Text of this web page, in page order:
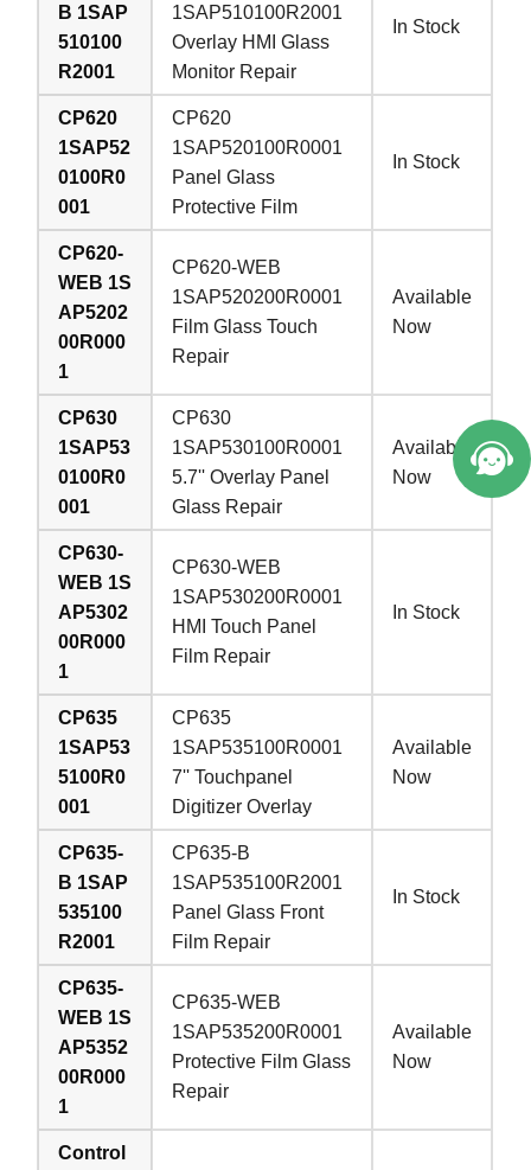
B 1SAP
510100
R2001
1SAP510100R2001
Overlay HMI Glass
Monitor Repair
In Stock
CP620
1SAP52
0100R0
001
CP620
1SAP520100R0001
Panel Glass
Protective Film
In Stock
CP620-
WEB 1S
AP5202
00R000
1
CP620-WEB
1SAP520200R0001
Film Glass Touch
Repair
Available
Now
CP630
1SAP53
0100R0
001
CP630
1SAP530100R0001
5.7'' Overlay Panel
Glass Repair
Available
Now
CP630-
WEB 1S
AP5302
00R000
1
CP630-WEB
1SAP530200R0001
HMI Touch Panel
Film Repair
In Stock
CP635
1SAP53
5100R0
001
CP635
1SAP535100R0001
7'' Touchpanel
Digitizer Overlay
Available
Now
CP635-
B 1SAP
535100
R2001
CP635-B
1SAP535100R2001
Panel Glass Front
Film Repair
In Stock
CP635-
WEB 1S
AP5352
00R000
1
CP635-WEB
1SAP535200R0001
Protective Film Glass
Repair
Available
Now
Control